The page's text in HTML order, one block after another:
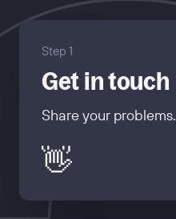
Step 1
Get in touch
Share your problems.
👋